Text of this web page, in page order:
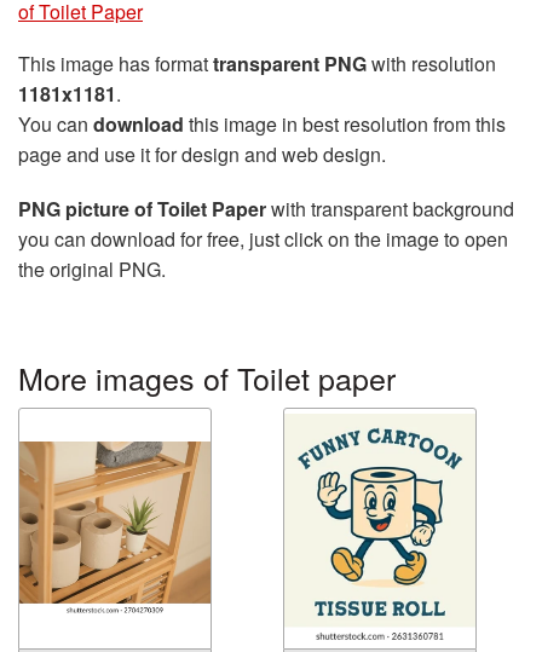
of Toilet Paper
This image has formattransparent PNGwith resolution
1181x1181.
You can download this image in best resolution from this
page and use it for design and web design.
PNG picture of Toilet Paperwith transparent background
you can download for free, just click on the image to open
the original PNG.
More images of Toilet paper